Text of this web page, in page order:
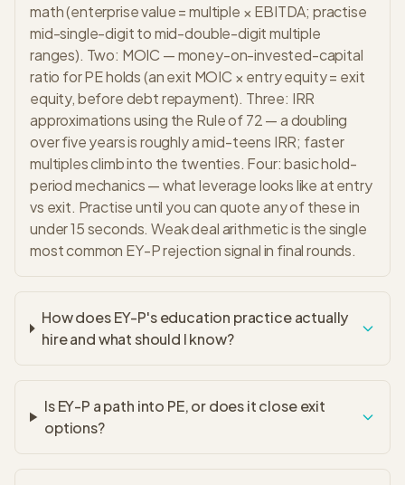
math (enterprise value = multiple × EBITDA; practise
mid-single-digit to mid-double-digit multiple
ranges). Two: MOIC — money-on-invested-capital
ratio for PE holds (an exit MOIC × entry equity = exit
equity, before debt repayment). Three: IRR
approximations using the Rule of 72 — a doubling
over five years is roughly a mid-teens IRR; faster
multiples climb into the twenties. Four: basic hold-
period mechanics — what leverage looks like at entry
vs exit. Practise until you can quote any of these in
under 15 seconds. Weak deal arithmetic is the single
most common EY-P rejection signal in final rounds.
How does EY-P's education practice actually
hire and what should I know?
Is EY-P a path into PE, or does it close exit
options?